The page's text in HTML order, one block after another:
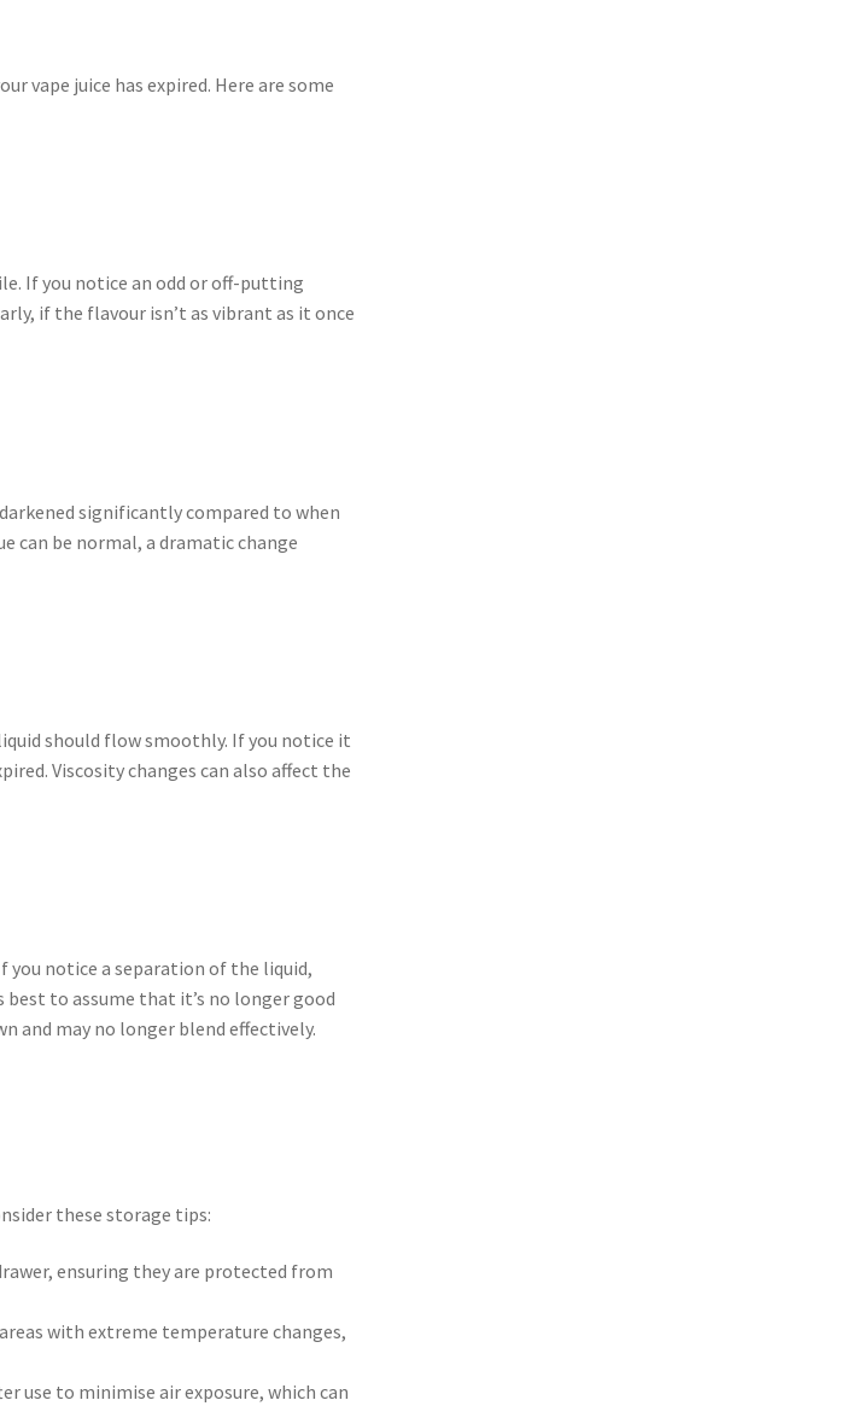
vape juice has expired. Here are some
If you notice an odd or off-putting
if the flavour isn’t as vibrant as it once
significantly compared to when
can be normal, a dramatic change
should flow smoothly. If you notice it
Viscosity changes can also affect the
you notice a separation of the liquid,
best to assume that it’s no longer good
and may no longer blend effectively.
these storage tips:
ensuring they are protected from
with extreme temperature changes,
use to minimise air exposure, which can